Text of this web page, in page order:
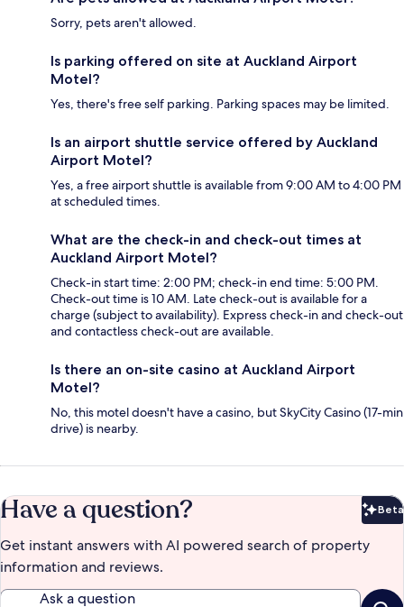
Sorry, pets aren't allowed.
Is parking offered on site at Auckland Airport
Motel?
Yes, there's free self parking. Parking spaces may be limited.
Is an airport shuttle service offered by Auckland
Airport Motel?
Yes, a free airport shuttle is available from 9:00 AM to 4:00 PM
at scheduled times.
What are the check-in and check-out times at
Auckland Airport Motel?
Check-in start time: 2:00 PM; check-in end time: 5:00 PM.
Check-out time is 10 AM. Late check-out is available for a
charge (subject to availability). Express check-in and check-out
and contactless check-out are available.
Is there an on-site casino at Auckland Airport
Motel?
No, this motel doesn't have a casino, but SkyCity Casino (17-min
drive) is nearby.
Have a question? Beta
Get instant answers with AI powered search of property
information and reviews.
Ask a question